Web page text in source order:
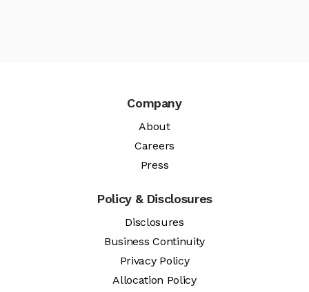
Company
About
Careers
Press
Policy & Disclosures
Disclosures
Business Continuity
Privacy Policy
Allocation Policy